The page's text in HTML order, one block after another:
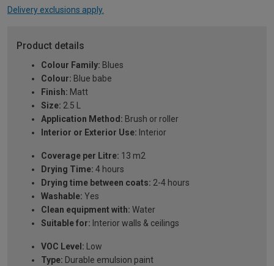
Delivery exclusions apply.
Product details
Colour Family: Blues
Colour: Blue babe
Finish: Matt
Size: 2.5 L
Application Method: Brush or roller
Interior or Exterior Use: Interior
Coverage per Litre: 13 m2
Drying Time: 4 hours
Drying time between coats: 2-4 hours
Washable: Yes
Clean equipment with: Water
Suitable for: Interior walls & ceilings
VOC Level: Low
Type: Durable emulsion paint